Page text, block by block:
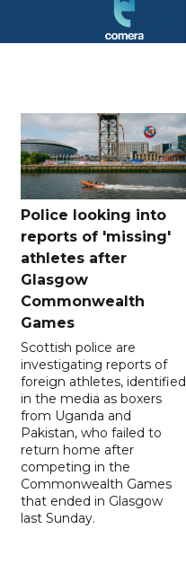
Police looking into
reports of 'missing'
athletes after
Glasgow
Commonwealth
Games
Scottish police are
investigating reports of
foreign athletes, identified
in the media as boxers
from Uganda and
Pakistan, who failed to
return home after
competing in the
Commonwealth Games
that ended in Glasgow
last Sunday.